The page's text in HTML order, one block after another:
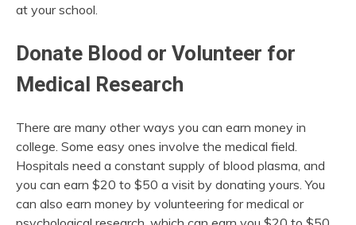
at your school.
Donate Blood or Volunteer for
Medical Research
There are many other ways you can earn money in
college. Some easy ones involve the medical field.
Hospitals need a constant supply of blood plasma, and
you can earn $20 to $50 a visit by donating yours. You
can also earn money by volunteering for medical or